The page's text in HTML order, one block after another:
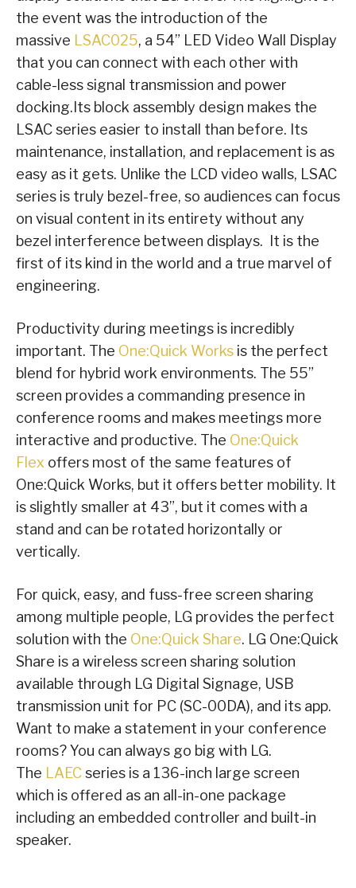
the event was the introduction of the
massive LSAC025, a 54” LED Video Wall Display
that you can connect with each other with
cable-less signal transmission and power
docking.Its block assembly design makes the
LSAC series easier to install than before. Its
maintenance, installation, and replacement is as
easy as it gets. Unlike the LCD video walls, LSAC
series is truly bezel-free, so audiences can focus
on visual content in its entirety without any
bezel interference between displays. It is the
first of its kind in the world and a true marvel of
engineering.
Productivity during meetings is incredibly
important. The One:Quick Works is the perfect
blend for hybrid work environments. The 55”
screen provides a commanding presence in
conference rooms and makes meetings more
interactive and productive. The One:Quick
Flex offers most of the same features of
One:Quick Works, but it offers better mobility. It
is slightly smaller at 43”, but it comes with a
stand and can be rotated horizontally or
vertically.
For quick, easy, and fuss-free screen sharing
among multiple people, LG provides the perfect
solution with the One:Quick Share. LG One:Quick
Share is a wireless screen sharing solution
available through LG Digital Signage, USB
transmission unit for PC (SC-00DA), and its app.
Want to make a statement in your conference
rooms? You can always go big with LG.
The LAECseries is a 136-inch large screen
which is offered as an all-in-one package
including an embedded controller and built-in
speaker.